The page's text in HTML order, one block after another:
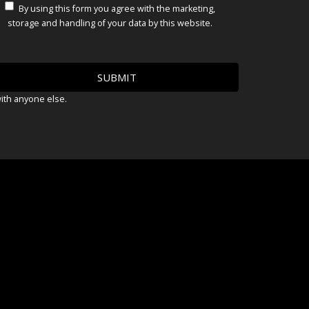
By using this form you agree with the marketing,
storage and handling of your data by this website.
anyone else.